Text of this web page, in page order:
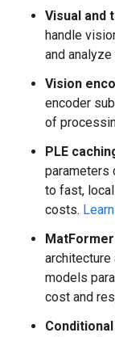
Visual and
handle
and
Vision
encoder
of
PLE
parameters
to fast,
costs.
models
cost and